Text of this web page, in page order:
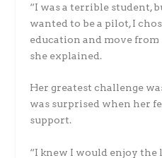
“I was a terrible student,
wanted to be a pilot, I
education and move
she explained.
Her greatest challenge
was surprised when her
support.
“I knew I would enjoy the